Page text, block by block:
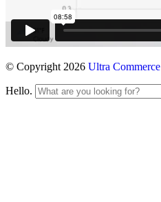
© Copyright 2026 Ultra Commerce
Hello.